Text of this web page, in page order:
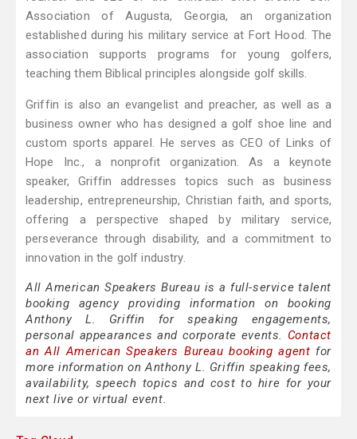
Association of Augusta, Georgia, an organization
established during his military service at Fort Hood. The
association supports programs for young golfers,
teaching them Biblical principles alongside golf skills.
Griffin is also an evangelist and preacher, as well as a
business owner who has designed a golf shoe line and
custom sports apparel. He serves as CEO of Links of
Hope Inc., a nonprofit organization. As a keynote
speaker, Griffin addresses topics such as business
leadership, entrepreneurship, Christian faith, and sports,
offering a perspective shaped by military service,
perseverance through disability, and a commitment to
innovation in the golf industry.
All American Speakers Bureau is a full-service talent
booking agency providing information on booking
Anthony L. Griffin for speaking engagements,
personal appearances and corporate events. Contact
an All American Speakers Bureau booking agent for
more information on Anthony L. Griffin speaking fees,
availability, speech topics and cost to hire for your
next live or virtual event.